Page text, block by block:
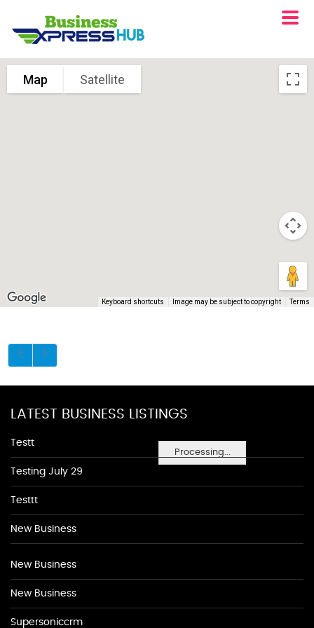
Map Satellite
Keyboard shortcuts Image may be subject to copyright Terms
Processing...
LATEST BUSINESS LISTINGS
Testt
Testing July 29
Testtt
New Business
New Business
New Business
Supersoniccrm